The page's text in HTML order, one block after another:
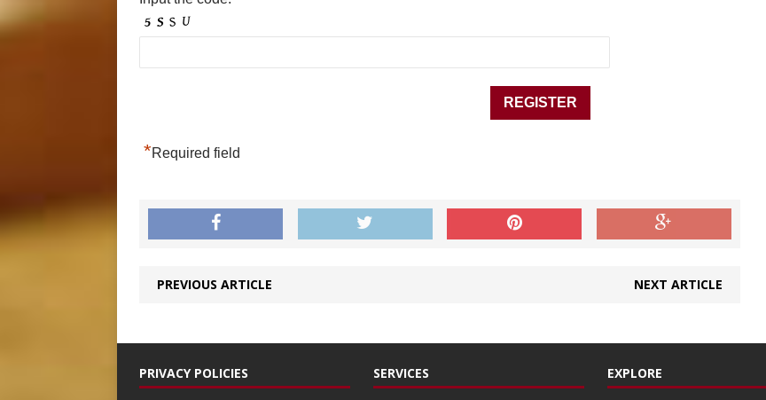
*Required field
PREVIOUS ARTICLE NEXT ARTICLE
PRIVACY POLICIES SERVICES EXPLORE